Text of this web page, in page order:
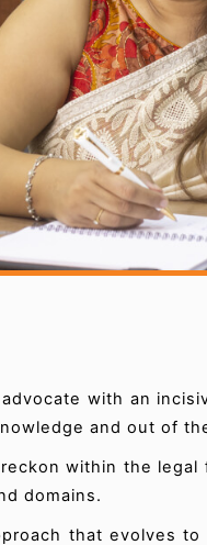
with an
and out of
within the
domains.
that evolves